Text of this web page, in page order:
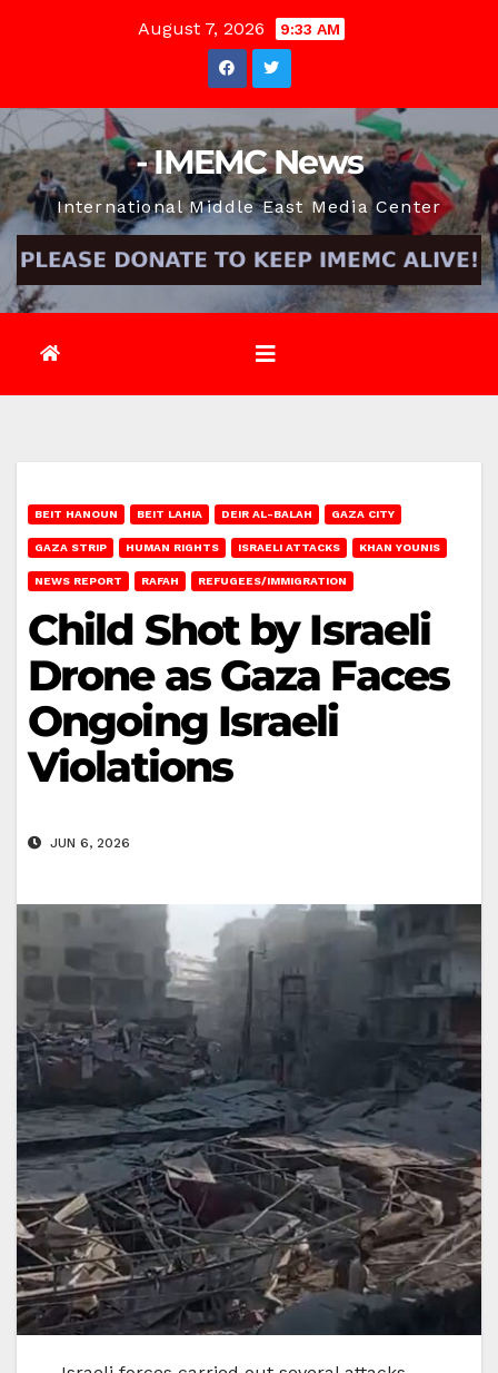
August 7, 2026 9:33 AM
- IMEMC News
International Middle East Media Center
BEIT HANOUN BEIT LAHIA DEIR AL-BALAH GAZA CITY
GAZA STRIP HUMAN RIGHTS ISRAELI ATTACKS KHAN YOUNIS
NEWS REPORT RAFAH REFUGEES/IMMIGRATION
Child Shot by Israeli
Drone as Gaza Faces
Ongoing Israeli
Violations
JUN 6, 2026